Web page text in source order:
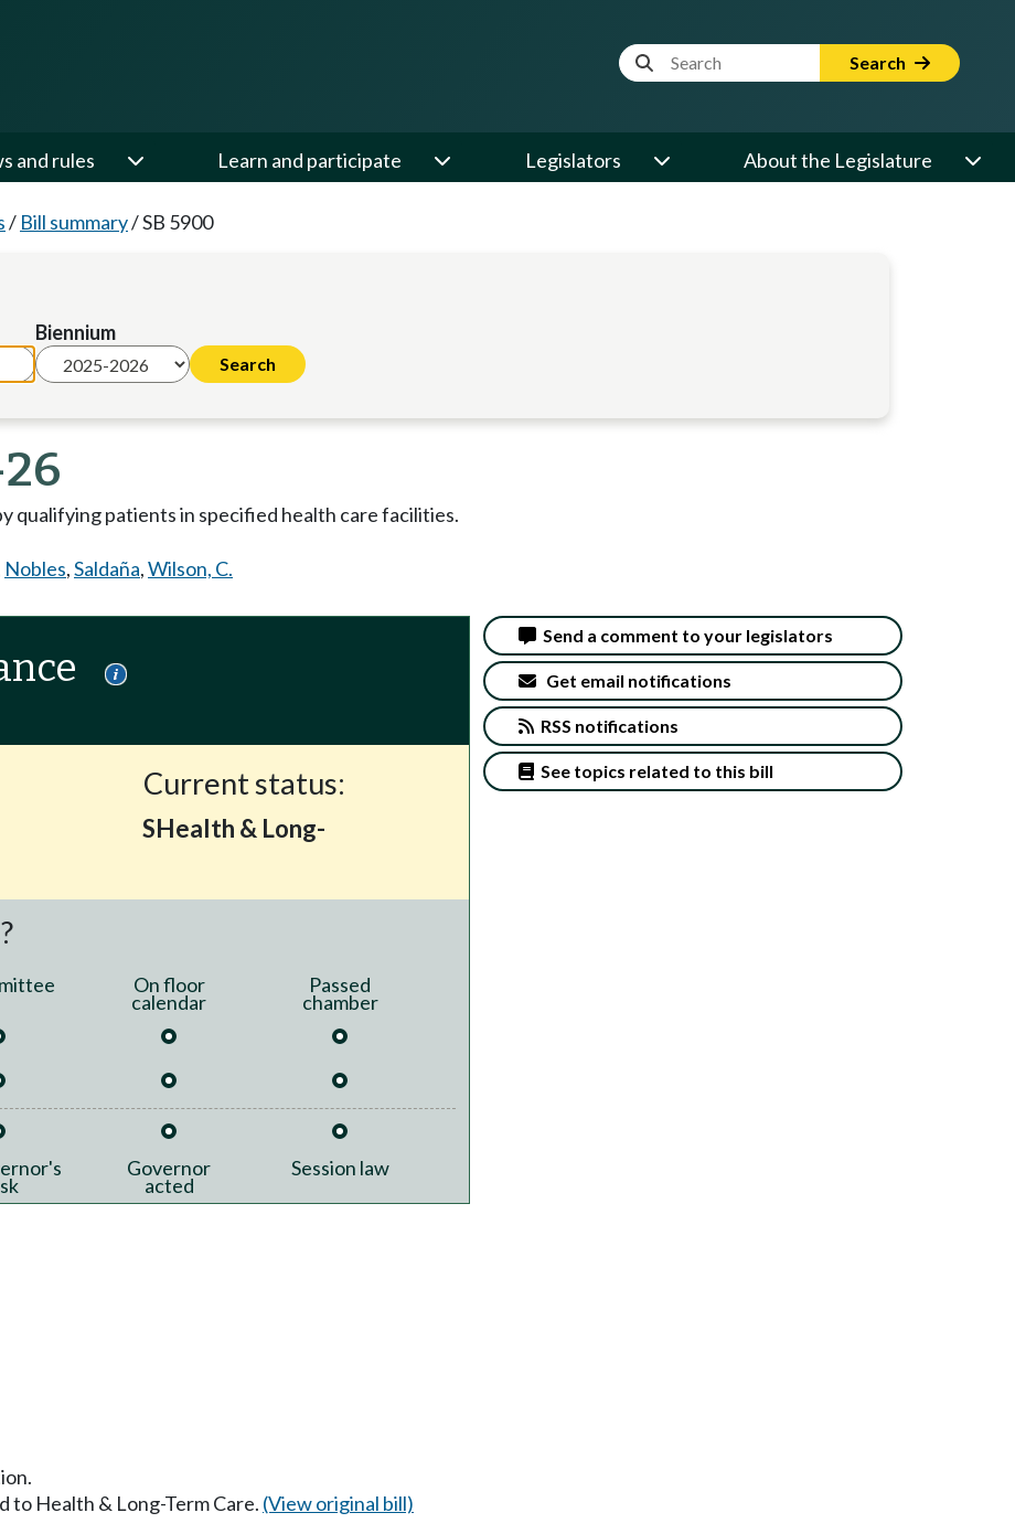
Website Search Term Search
and rules Learn and participate Legislators About the Legislature
/ Bill summary/SB 5900
Biennium
qualifying patients in specified health care facilities.
Nobles,Saldaña,Wilson, C.
Current status:
SHealth & Long-
On floor
calendar
Passed
chamber
Governor
acted
Session law
Send a comment to your legislators
Get email notifications
RSS notifications
See topics related to this bill
to Health & Long-Term Care. (View original bill)